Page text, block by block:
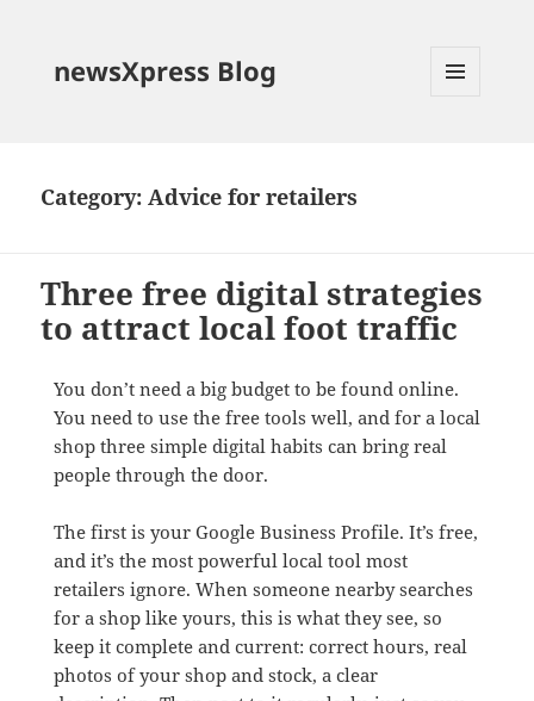
newsXpress Blog
Category:Advice for retailers
Three free digital strategies
to attract local foot traffic
You don’t need a big budget to be found online.
You need to use the free tools well, and for a local
shop three simple digital habits can bring real
people through the door.
The first is your Google Business Profile. It’s free,
and it’s the most powerful local tool most
retailers ignore. When someone nearby searches
for a shop like yours, this is what they see, so
keep it complete and current: correct hours, real
photos of your shop and stock, a clear